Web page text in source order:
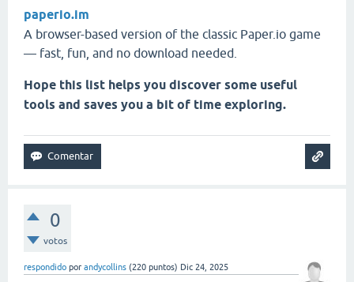
paperio.im
A browser-based version of the classic Paper.io game
— fast, fun, and no download needed.
Hope this list helps you discover some useful
tools and saves you a bit of time exploring.
0
votos
respondido por andycollins (220 puntos) Dic 24, 2025